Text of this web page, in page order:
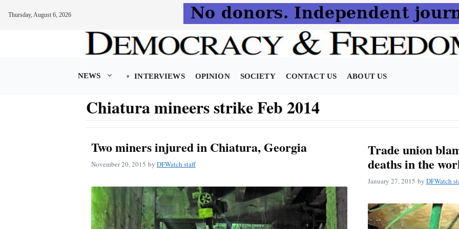
Thursday, August 6, 2026
NEWS INTERVIEWS OPINION SOCIETY CONTACT US ABOUT US
Chiatura mineers strike Feb 2014
Two miners injured in Chiatura, Georgia
November 20, 2015 by DFWatch staff
Trade union
deaths in the
January 27, 2015 by DFWatch